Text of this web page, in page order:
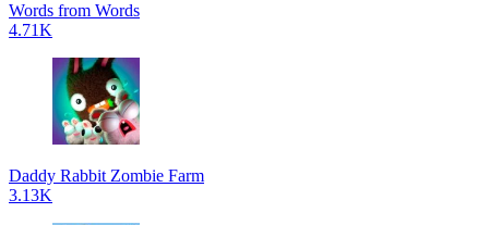
Words from Words
4.71K
Daddy Rabbit Zombie Farm
3.13K